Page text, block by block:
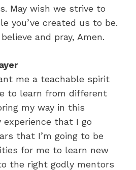
May wish we strive to
you’ve created us to be.
and pray, Amen.
me a teachable spirit
to learn from different
my way in this
experience that I go
that I’m going to be
for me to learn new
the right godly mentors